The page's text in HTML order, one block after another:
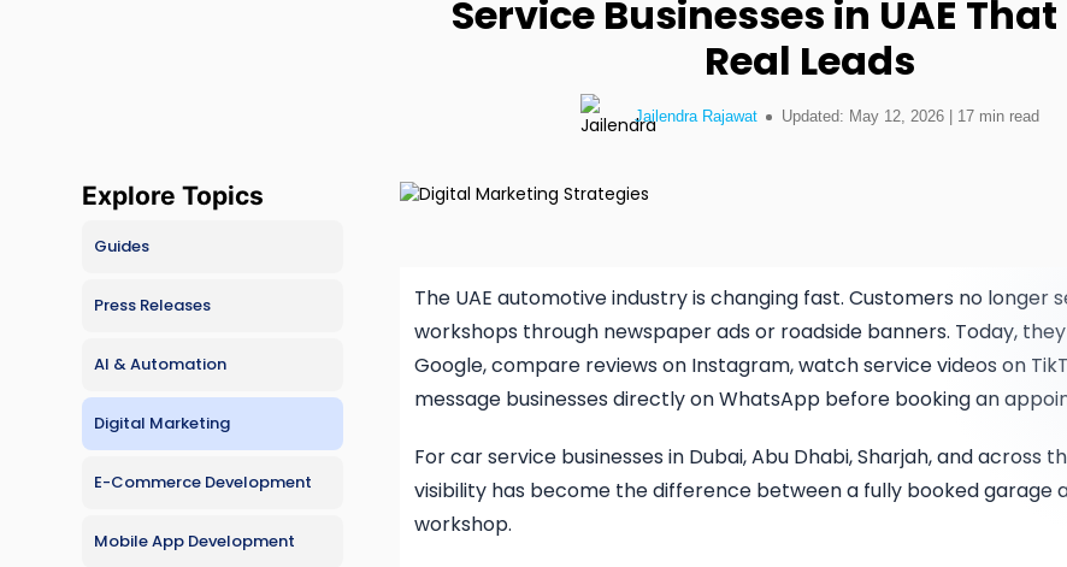
CMS Development
Progressive Web App
Uber like App
Classified App
Discover how our expertise can
solve your most complex business
Service Businesses in UAE
Real Leads
Jailendra Rajawat Updated: May 12, 2026 | 17 min read
Explore Topics
Guides
Press Releases
AI & Automation
Digital Marketing
E-Commerce Development
Mobile App Development
The UAE automotive industry is changing fast. Customers no longer
workshops through newspaper ads or roadside banners. Today,
Google, compare reviews on Instagram, watch service videos on
message businesses directly on WhatsApp before booking an
For car service businesses in Dubai, Abu Dhabi, Sharjah, and across
visibility has become the difference between a fully booked garage
workshop.